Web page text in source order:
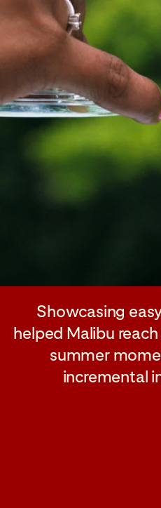
Showcasing
helped Malibu
summer
incremental